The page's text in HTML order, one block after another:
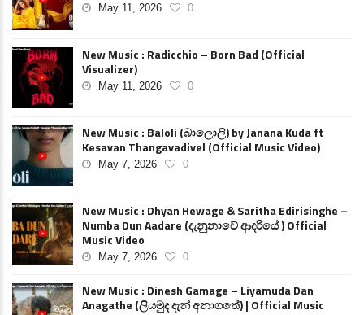
May 11, 2026 0
New Music : Radicchio – Born Bad (Official
Visualizer)
May 11, 2026 0
New Music : Baloli (බාලොලි) by Janana Kuda ft
Kesavan Thangavadivel (Official Music Video)
May 7, 2026 0
New Music : Dhyan Hewage & Saritha Edirisinghe –
Numba Dun Aadare (දැනුනාවේ ආදරියේ ) Official
Music Video
May 7, 2026 0
New Music : Dinesh Gamage – Liyamuda Dan
Anagathe (ලියමුද දැන් අනාගතේ) | Official Music